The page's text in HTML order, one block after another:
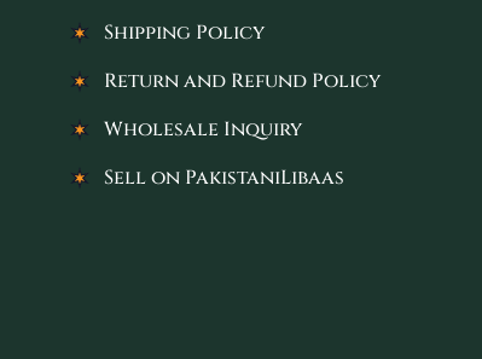
Shipping Policy
Return and Refund Policy
Wholesale Inquiry
Sell on PakistaniLibaas